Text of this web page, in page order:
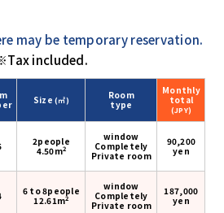
may be temporary reservation.
included.
Size(㎡)
Room
type
Monthly
total
(JPY)
2people
4.50m2
window
Completely
Private room
90,200
yen
6 to 8people
12.61m2
window
Completely
Private room
187,000
yen